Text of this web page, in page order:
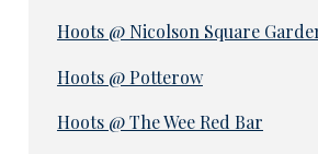
Hoots @ Nicolson Square
Hoots @ Potterow
Hoots @ The Wee Red Bar